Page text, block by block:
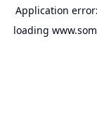
Application
loading